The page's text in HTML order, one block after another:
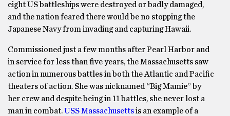
eight US battleships were destroyed or badly damaged,
and the nation feared there would be no stopping the
Japanese Navy from invading and capturing Hawaii.
Commissioned just a few months after Pearl Harbor and
in service for less than five years, the Massachusetts saw
action in numerous battles in both the Atlantic and Pacific
theaters of action. She was nicknamed “Big Mamie” by
her crew and despite being in 11 battles, she never lost a
man in combat.USS Massachusettsis an example of a